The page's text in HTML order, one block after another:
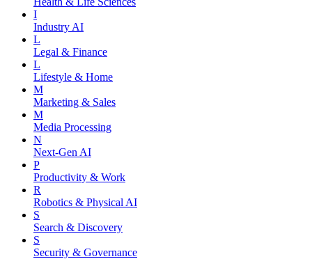
I
Industry AI
L
Legal & Finance
L
Lifestyle & Home
M
Marketing & Sales
M
Media Processing
N
Next-Gen AI
P
Productivity & Work
R
Robotics & Physical AI
S
Search & Discovery
S
Security & Governance